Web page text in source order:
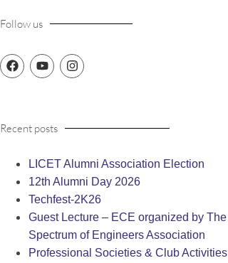
Follow us
Recent posts
LICET Alumni Association Election
12th Alumni Day 2026
Techfest-2K26
Guest Lecture – ECE organized by The
Spectrum of Engineers Association
Professional Societies & Club Activities